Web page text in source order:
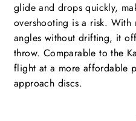
glide and drops quickly,
overshooting is a risk.
angles without drifting, it
throw. Comparable to the
flight at a more affordable
approach discs.